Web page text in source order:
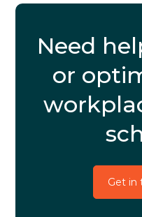
Need
or
Get in